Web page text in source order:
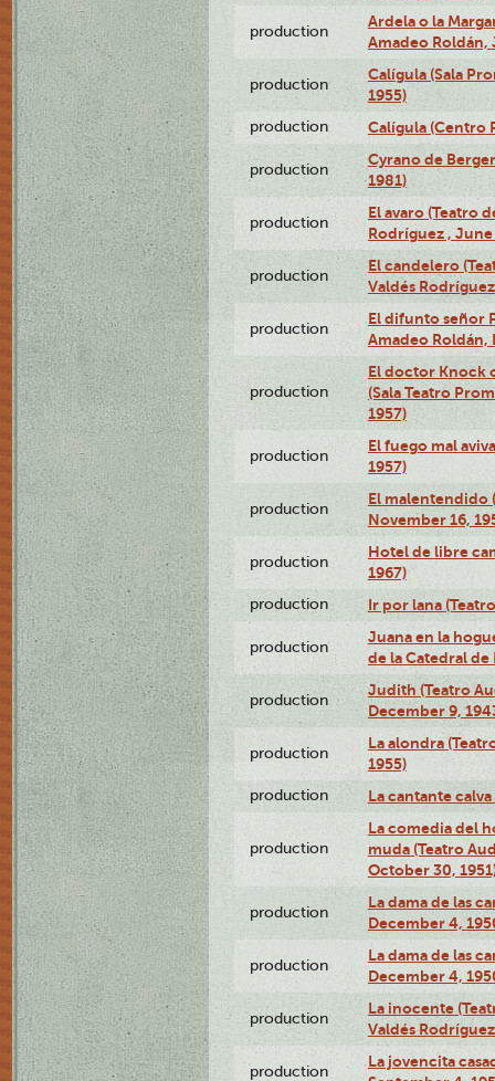
production
Ardela o la
Amadeo Roldán,
production
Calígula (Sala
1955)
production Calígula (Centro
production
Cyrano de
1981)
production
El avaro (Teatro
Rodríguez , June
production
El candelero
Valdés
production
El difunto señor
Amadeo Roldán,
production
El doctor Knock
(Sala Teatro
1957)
production
El fuego mal
1957)
production
El malentendido
November 16,
production
Hotel de libre
1967)
production Ir por lana
production
Juana en la
de la Catedral de
production
Judith (Teatro
December 9,
production
La alondra
1955)
production La cantante
production
La comedia del
muda (Teatro
October 30,
production
La dama de las
December 4,
production
La dama de las
December 4,
production
La inocente
Valdés
production
La jovencita